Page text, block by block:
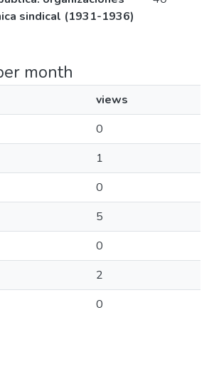
sindical (1931-1936)
month
views
0
1
0
5
0
2
0